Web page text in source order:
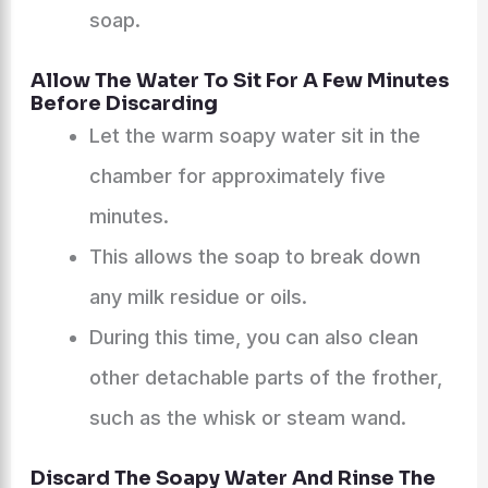
soap.
Allow The Water To Sit For A Few Minutes
Before Discarding
Let the warm soapy water sit in the
chamber for approximately five
minutes.
This allows the soap to break down
any milk residue or oils.
During this time, you can also clean
other detachable parts of the frother,
such as the whisk or steam wand.
Discard The Soapy Water And Rinse The